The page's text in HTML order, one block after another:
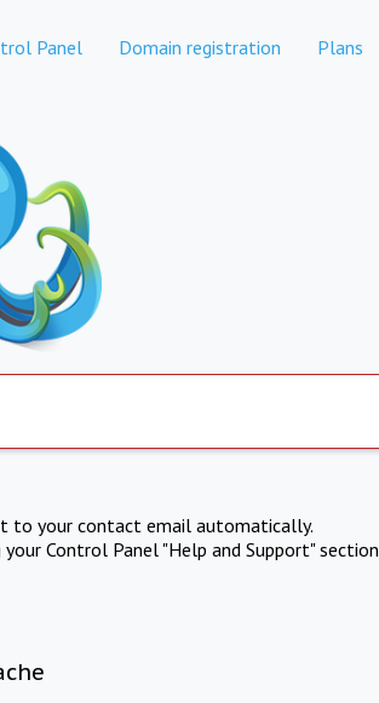
Panel Domain registration Plans
to your contact email automatically.
Control Panel "Help and Support" section